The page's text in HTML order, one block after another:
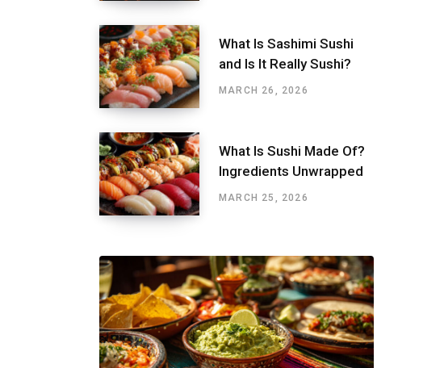
What Is Sashimi Sushi
and Is It Really Sushi?
MARCH 26, 2026
What Is Sushi Made Of?
Ingredients Unwrapped
MARCH 25, 2026